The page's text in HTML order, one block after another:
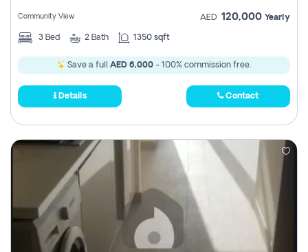
Community View AED 120,000 Yearly
3 Bed 2 Bath 1350 sqft
Save a full AED 6,000 - 100% commission free.
Details Contact